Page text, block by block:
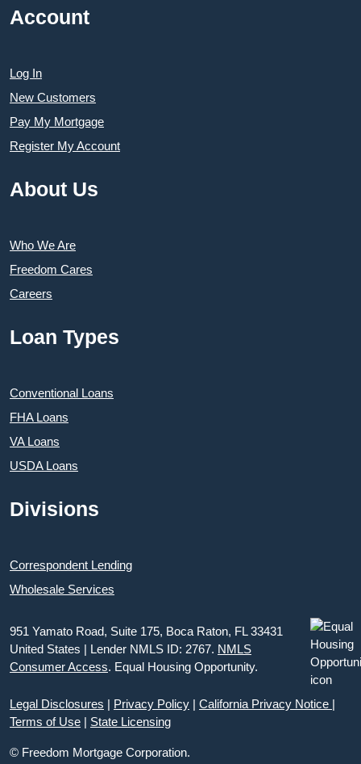
Account
Log In
New Customers
Pay My Mortgage
Register My Account
About Us
Who We Are
Freedom Cares
Careers
Loan Types
Conventional Loans
FHA Loans
VA Loans
USDA Loans
Divisions
Correspondent Lending
Wholesale Services
951 Yamato Road, Suite 175, Boca Raton, FL 33431
United States | Lender NMLS ID: 2767. NMLS
Consumer Access. Equal Housing Opportunity.
Legal Disclosures | Privacy Policy | California Privacy Notice |
Terms of Use | State Licensing
© Freedom Mortgage Corporation.